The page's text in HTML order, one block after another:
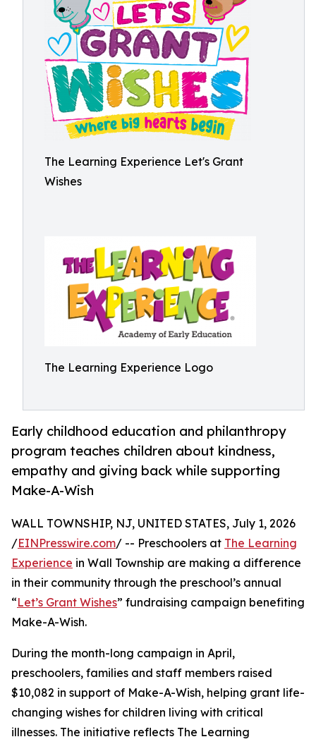
The Learning Experience Let's Grant
Wishes
The Learning Experience Logo
Early childhood education and philanthropy
program teaches children about kindness,
empathy and giving back while supporting
Make-A-Wish
WALL TOWNSHIP, NJ, UNITED STATES, July 1, 2026
/EINPresswire.com/ -- Preschoolers at The Learning
Experience in Wall Township are making a difference
in their community through the preschool’s annual
“Let’s Grant Wishes” fundraising campaign benefiting
Make-A-Wish.
During the month-long campaign in April,
preschoolers, families and staff members raised
$10,082 in support of Make-A-Wish, helping grant life-
changing wishes for children living with critical
illnesses. The initiative reflects The Learning